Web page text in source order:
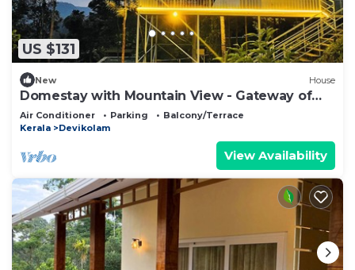
US $131
New House
Domestay with Mountain View - Gateway of
Munnar
Air Conditioner Parking
Balcony/Terrace
Kerala
Devikolam
View Availability